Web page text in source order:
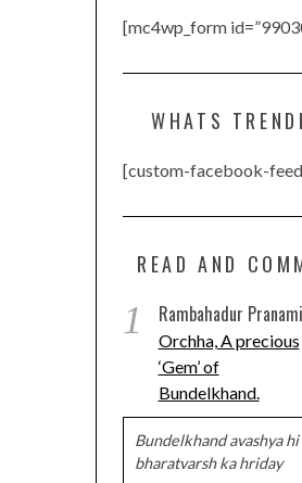
[mc4wp_form
WHATS
[custom-facebook-
READ AND
1 Rambahadur Pranami
Orchha, A precious
‘Gem’ of
Bundelkhand.
Bundelkhand avashya hi
bharatvarsh ka hriday